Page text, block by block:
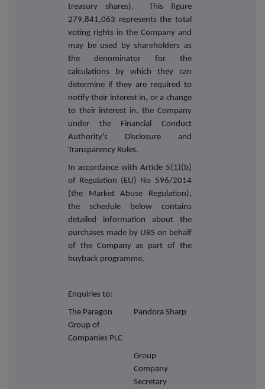
treasury shares). This figure
279,841,063 represents the total
voting rights in the Company and
may be used by shareholders as
the denominator for the
calculations by which they can
determine if they are required to
notify their interest in, or a change
to their interest in, the Company
under the Financial Conduct
Authority's Disclosure and
Transparency Rules.
In accordance with Article 5(1)(b)
of Regulation (EU) No 596/2014
(the Market Abuse Regulation),
the schedule below contains
detailed information about the
purchases made by UBS on behalf
of the Company as part of the
buyback programme.
Enquiries to:
The Paragon
Group of
Companies PLC
Pandora Sharp
Group
Company
Secretary